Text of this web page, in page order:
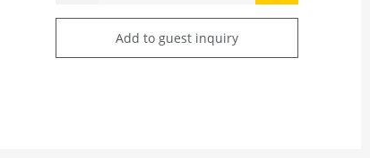
Add to guest inquiry